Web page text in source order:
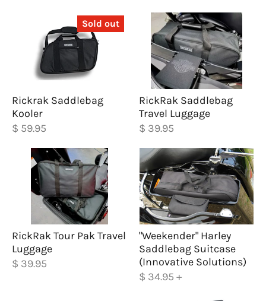
Sold out
Rickrak Saddlebag
Kooler
$ 59.95
RickRak Saddlebag
Travel Luggage
$ 39.95
RickRak Tour Pak Travel
Luggage
$ 39.95
"Weekender" Harley
Saddlebag Suitcase
(Innovative Solutions)
$ 34.95 +